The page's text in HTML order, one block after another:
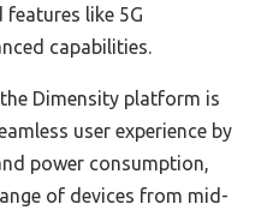
like 5G
capabilities.
Dimensity platform is
user experience by
power consumption,
of devices from mid-